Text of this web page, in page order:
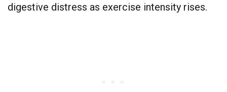
digestive distress as exercise intensity rises.